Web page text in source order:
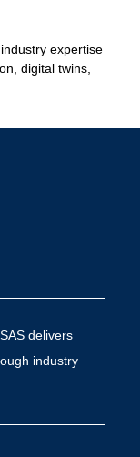
expertise
digital twins,
delivers
industry